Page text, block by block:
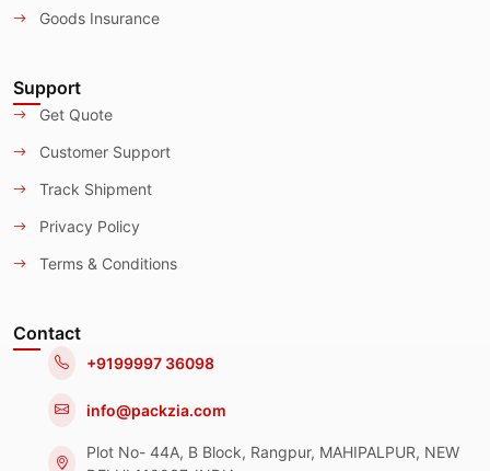
Goods Insurance
Support
Get Quote
Customer Support
Track Shipment
Privacy Policy
Terms & Conditions
Contact
+9199997 36098
info@packzia.com
Plot No- 44A, B Block, Rangpur, MAHIPALPUR, NEW